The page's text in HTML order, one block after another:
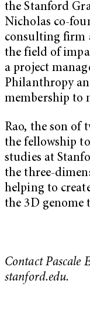
the Stanford
Nicholas co-
consulting firm
the field of
a project
Philanthropy
membership to
Rao, the son of
the fellowship
studies at
the three-
helping to
the 3D genome
Contact Pascale
stanford.edu.